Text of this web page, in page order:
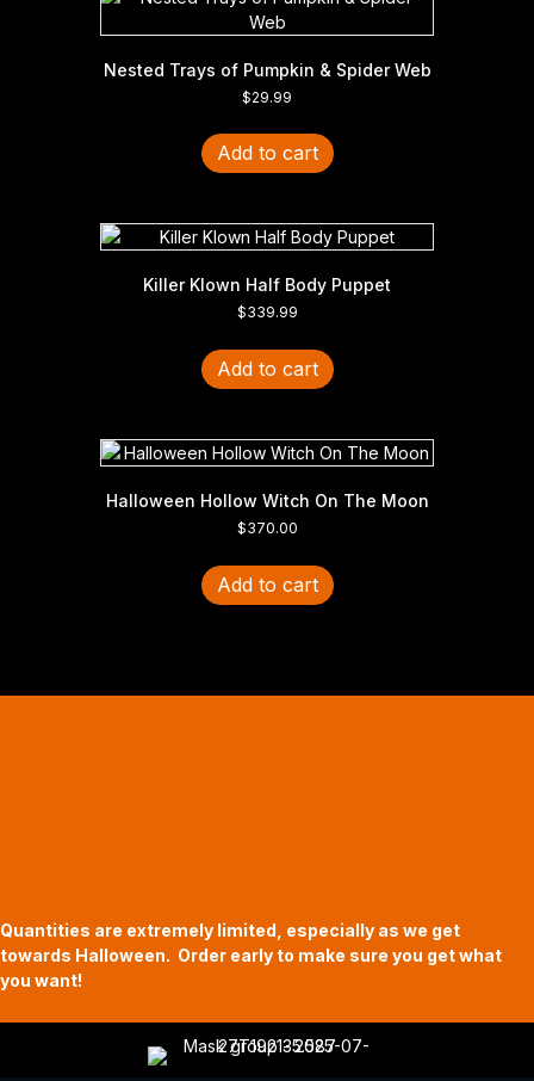
Nested Trays of Pumpkin & Spider Web
$29.99
Add to cart
Killer Klown Half Body Puppet
$339.99
Add to cart
Halloween Hollow Witch On The Moon
$370.00
Add to cart
Quantities are extremely limited, especially as we get
towards Halloween. Order early to make sure you get what
you want!